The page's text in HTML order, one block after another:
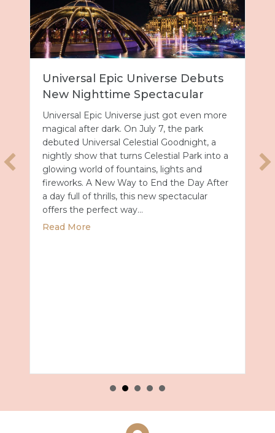
Universal Epic Universe Debuts
New Nighttime Spectacular
Universal Epic Universe just got even more
magical after dark. On July 7, the park
debuted Universal Celestial Goodnight, a
nightly show that turns Celestial Park into a
glowing world of fountains, lights and
fireworks. A New Way to End the Day After
a day full of thrills, this new spectacular
offers the perfect way…
Read More